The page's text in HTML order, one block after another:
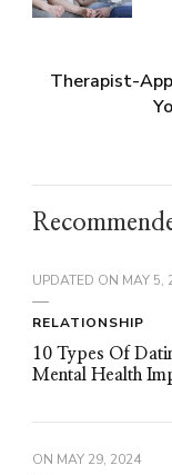
Therapist-
UPDATED ON MAY 5,
RELATIONSHIP
10 Types Of
Mental Health
ON MAY 29, 2024